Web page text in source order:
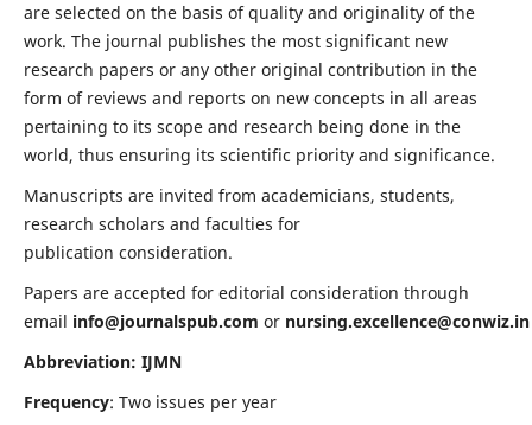
are selected on the basis of quality and originality of the
work. The journal publishes the most significant new
research papers or any other original contribution in the
form of reviews and reports on new concepts in all areas
pertaining to its scope and research being done in the
world, thus ensuring its scientific priority and significance.
Manuscripts are invited from academicians, students,
research scholars and faculties for
publication consideration.
Papers are accepted for editorial consideration through
email info@journalspub.com or nursing.excellence@conwiz.in
Abbreviation: IJMN
Frequency: Two issues per year